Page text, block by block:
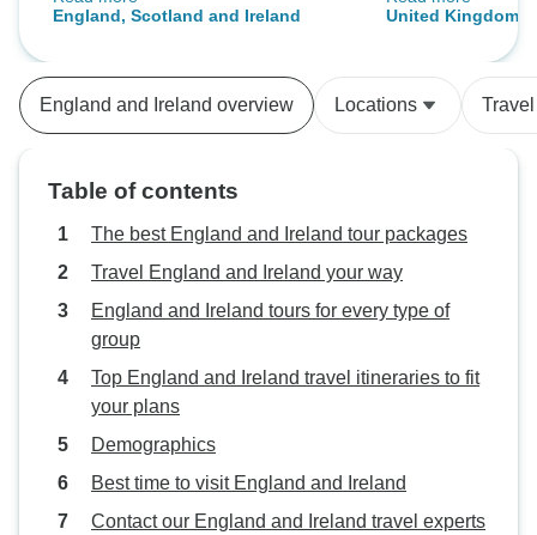
England, Scotland and Ireland
services that we
was definitely well-
itineraries were
bus was on time,
made
experience of our
hesitate to
cost with equally
United Kingdom
England and Ireland overview Locations
Table of contents
The best England and Ireland tour packages
Travel England and Ireland your way
England and Ireland tours for every type of
group
Top England and Ireland travel itineraries to fit
your plans
Demographics
Best time to visit England and Ireland
Contact our England and Ireland travel experts